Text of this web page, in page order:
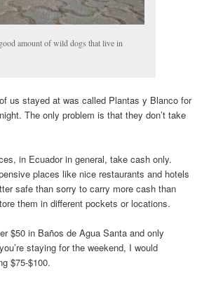
amount of wild dogs that live in
us stayed at was called Plantas y Blanco for
The only problem is that they don’t take
in Ecuador in general, take cash only.
places like nice restaurants and hotels
safe than sorry to carry more cash than
them in different pockets or locations.
$50 in Baños de Agua Santa and only
staying for the weekend, I would
$75-$100.